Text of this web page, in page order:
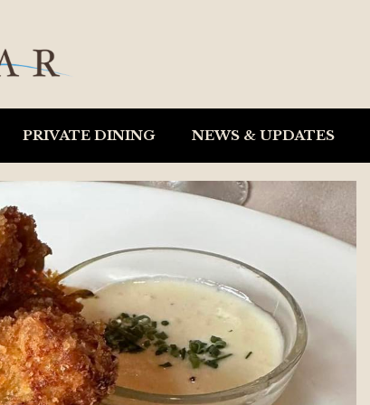
PRIVATE DINING NEWS & UPDATES